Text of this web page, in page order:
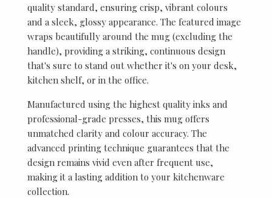
quality standard, ensuring crisp, vibrant colours
and a sleek, glossy appearance. The featured image
wraps beautifully around the mug (excluding the
handle), providing a striking, continuous design
that's sure to stand out whether it's on your desk,
kitchen shelf, or in the office.
Manufactured using the highest quality inks and
professional-grade presses, this mug offers
unmatched clarity and colour accuracy. The
advanced printing technique guarantees that the
design remains vivid even after frequent use,
making it a lasting addition to your kitchenware
collection.